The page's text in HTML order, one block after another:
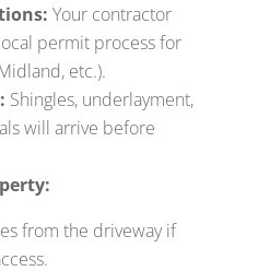
Your contractor
permit process for
etc.).
Shingles, underlayment,
will arrive before
from the driveway if